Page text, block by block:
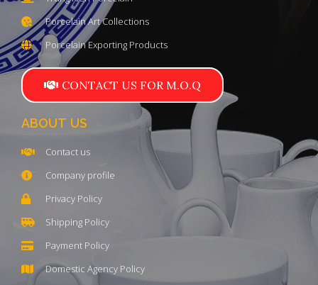
Porcelain Art Collections
Porcelain Exporting Products
CONTACT US FOR M.O.Q
ABOUT US
Contact us
Company profile
Privacy Policy
Shipping Policy
Payment Policy
Domestic Agency Policy